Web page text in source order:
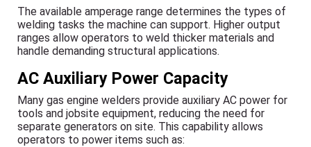
The available amperage range determines the types of
welding tasks the machine can support. Higher output
ranges allow operators to weld thicker materials and
handle demanding structural applications.
AC Auxiliary Power Capacity
Many gas engine welders provide auxiliary AC power for
tools and jobsite equipment, reducing the need for
separate generators on site. This capability allows
operators to power items such as: